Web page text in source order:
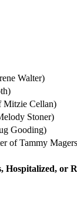
Walter)
Mitzie Cellan)
Stoner)
Gooding)
of Tammy
Hospitalized, or